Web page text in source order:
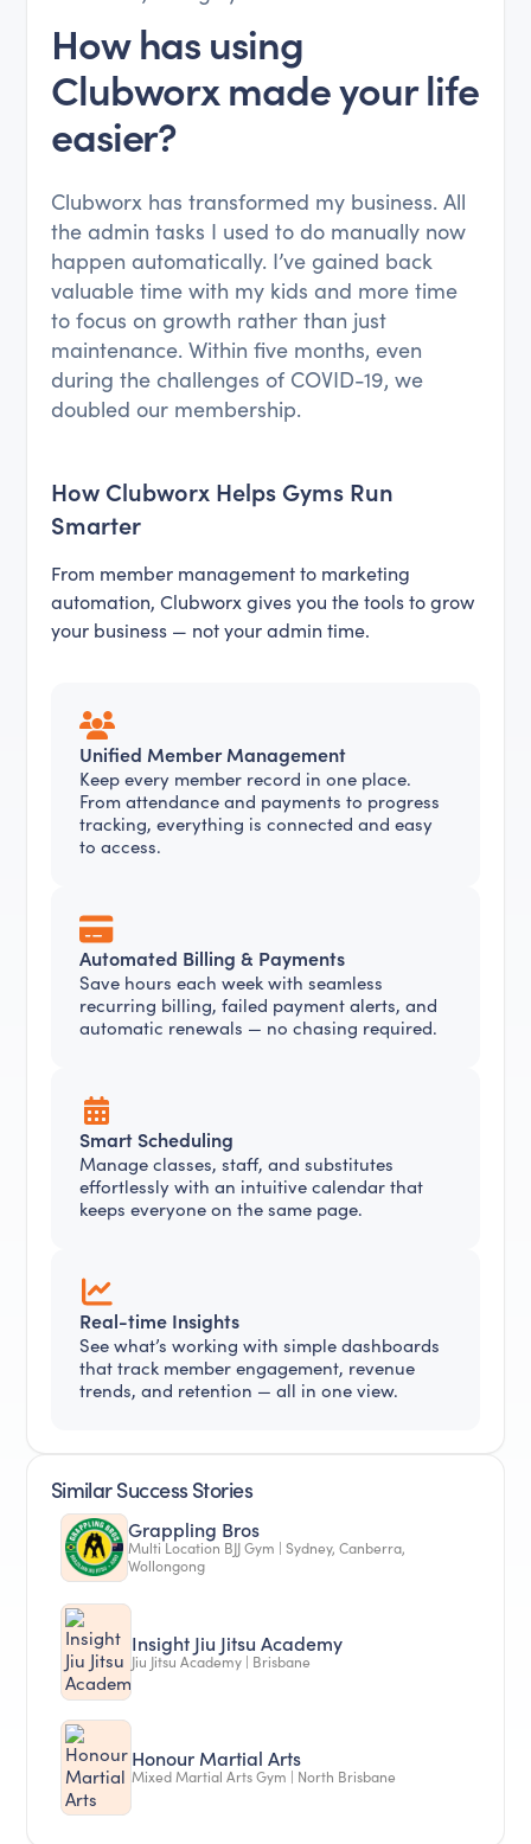
How has using
Clubworx made your life
easier?
Clubworx has transformed my business. All
the admin tasks I used to do manually now
happen automatically. I’ve gained back
valuable time with my kids and more time
to focus on growth rather than just
maintenance. Within five months, even
during the challenges of COVID-19, we
doubled our membership.
How Clubworx Helps Gyms Run
Smarter
From member management to marketing
automation, Clubworx gives you the tools to grow
your business — not your admin time.
Unified Member Management
Keep every member record in one place.
From attendance and payments to progress
tracking, everything is connected and easy
to access.
Automated Billing & Payments
Save hours each week with seamless
recurring billing, failed payment alerts, and
automatic renewals — no chasing required.
Smart Scheduling
Manage classes, staff, and substitutes
effortlessly with an intuitive calendar that
keeps everyone on the same page.
Real-time Insights
See what’s working with simple dashboards
that track member engagement, revenue
trends, and retention — all in one view.
Similar Success Stories
Grappling Bros
Multi Location BJJ Gym | Sydney, Canberra,
Wollongong
Insight Jiu Jitsu Academy
Jiu Jitsu Academy | Brisbane
Honour Martial Arts
Mixed Martial Arts Gym | North Brisbane